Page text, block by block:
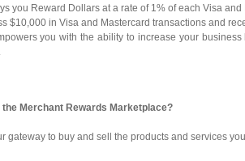
you Reward Dollars at a rate of 1% of each Visa
$10,000 in Visa and Mastercard transactions and
you with the ability to increase your
the Merchant Rewards Marketplace?
gateway to buy and sell the products and services